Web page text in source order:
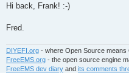
Hi back, Frank! :-)
Fred.
DIYEFI.org - where Open Source
FreeEMS.org - the open source engine
FreeEMS dev diary and its comments